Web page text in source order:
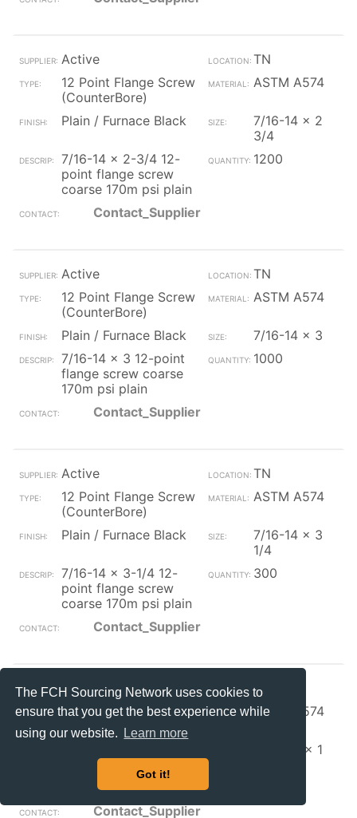
The FCH Sourcing Network uses cookies to
ensure that you get the best experience while
using our website.
Learn more
Got it!
Active
TN
12 Point Flange Screw
(CounterBore)
ASTM A574
Plain / Furnace Black
7/16-14 x 2
3/4
7/16-14 x 2-3/4 12-
point flange screw
coarse 170m psi plain
1200
Contact_Supplier
Active
TN
12 Point Flange Screw
(CounterBore)
ASTM A574
Plain / Furnace Black
7/16-14 x 3
7/16-14 x 3 12-point
flange screw coarse
170m psi plain
1000
Contact_Supplier
Active
TN
12 Point Flange Screw
(CounterBore)
ASTM A574
Plain / Furnace Black
7/16-14 x 3
1/4
7/16-14 x 3-1/4 12-
point flange screw
coarse 170m psi plain
300
Contact_Supplier
S+S Faste
OH
12 Point Flange Screw
(CounterBore)
ASTM A574
5/16-24 x 1
5/16-24 x 1 12 pt
ferry cap sc zinc w/
Contact_Supplier